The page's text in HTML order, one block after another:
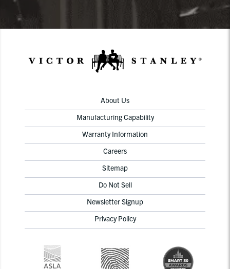
About Us
Manufacturing Capability
Warranty Information
Careers
Sitemap
Do Not Sell
Newsletter Signup
Privacy Policy